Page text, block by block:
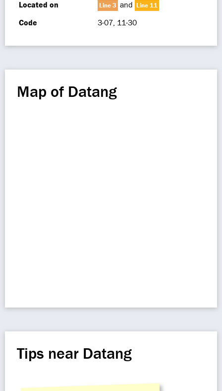
Located on
Line 3 and Line 11
Code 3-07, 11-30
Map of Datang
Tips near Datang